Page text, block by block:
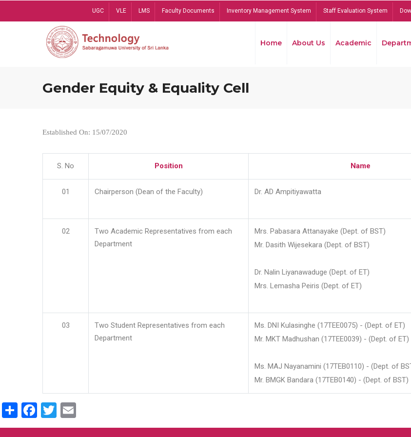
UGC VLE LMS Faculty Documents Inventory Management System Staff Evaluation System
Home About Us Academic
Gender Equity & Equality Cell
Established On: 15/07/2020
S. No Position Name
01 Chairperson (Dean of the Faculty) Dr. AD Ampitiyawatta
02
Two Academic Representatives from each
Department
Mrs. Pabasara Attanayake (Dept. of BST)
Mr. Dasith Wijesekara (Dept. of BST)
Dr. Nalin Liyanawaduge (Dept. of ET)
Mrs. Lemasha Peiris (Dept. of ET)
03
Two Student Representatives from each
Department
Ms. DNI Kulasinghe (17TEE0075) - (Dept. of ET)
Mr. MKT Madhushan (17TEE0039) - (Dept. of
Ms. MAJ Nayanamini (17TEB0110) - (Dept.
Mr. BMGK Bandara (17TEB0140) - (Dept. of BST)
ShareFacebook
Twitter